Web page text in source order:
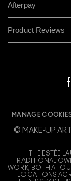
Afterpay
Product Reviews
MANAGE
© MAKE-UP
THE ESTÉE
TRADITIONAL
WORK, BOTH AT
LOCATIONS